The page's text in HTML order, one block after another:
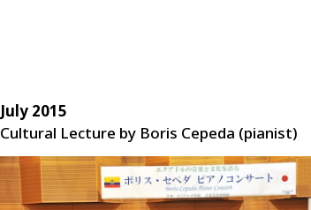
July 2015
Cultural Lecture by Boris Cepeda (pianist)